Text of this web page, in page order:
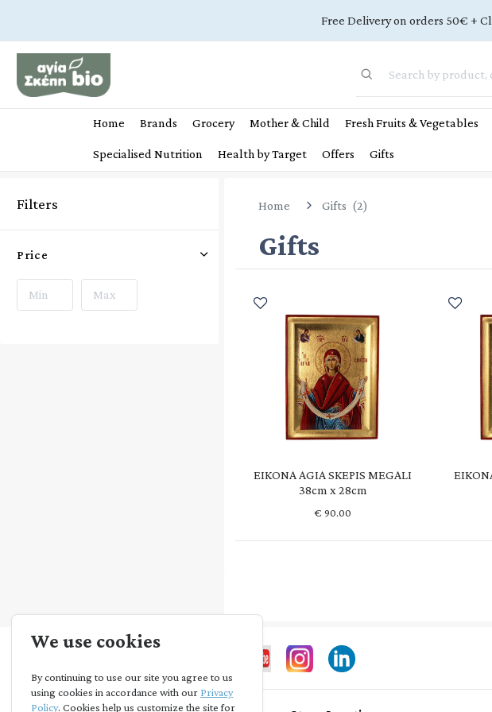
Free Delivery on orders 50€ +
Home Brands Grocery Mother & Child Fresh Fruits & Vegetables
Specialised Nutrition Health by Target Offers Gifts
Filters
Price
Home Gifts (2)
Gifts
EIKONA AGIA SKEPIS MEGALI
38cm x 28cm
€90.00
We use cookies
By continuing to use our site you agree to us
using cookies in accordance with our Privacy
Policy. Cookies help us customize the site for